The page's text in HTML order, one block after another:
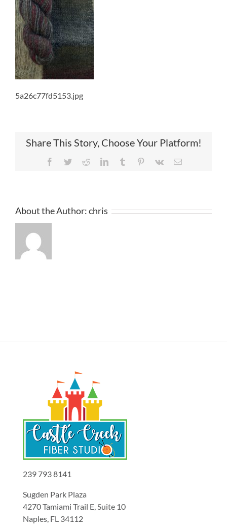
5a26c77fd5153.jpg
Share This Story, Choose Your Platform!
Facebook
TwitterRedditLinkedInTumblr Pinterest
Vk Email
About the Author:chris
239 793 8141
Sugden Park Plaza
4270 Tamiami Trail E, Suite 10
Naples, FL 34112